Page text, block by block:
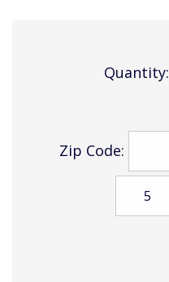
Quantity:
Zip Code: